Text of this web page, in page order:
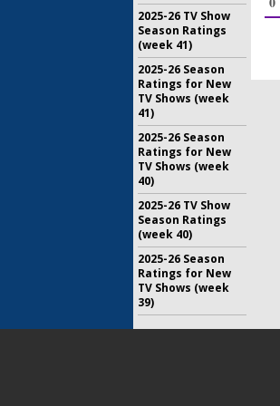
2025-26 TV Show
Season Ratings
(week 41)
2025-26 Season
Ratings for New
TV Shows (week
41)
2025-26 Season
Ratings for New
TV Shows (week
40)
2025-26 TV Show
Season Ratings
(week 40)
2025-26 Season
Ratings for New
TV Shows (week
39)